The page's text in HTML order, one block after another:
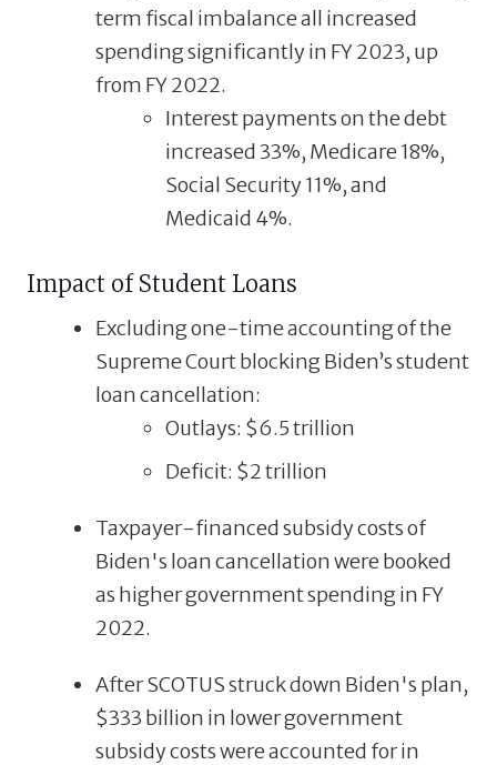
term fiscal imbalance all increased
spending significantly in FY 2023, up
from FY 2022.
Interest payments on the debt
increased 33%, Medicare 18%,
Social Security 11%, and
Medicaid 4%.
Impact of Student Loans
Excluding one-time accounting of the
SupremeCourtblockingBiden’sstudent
loancancellation:
Outlays: $6.5trillion
Deficit: $2trillion
Taxpayer-financed subsidy costs of
Biden's loan cancellation were booked
as higher government spending in FY
2022.
AfterSCOTUSstruckdown Biden's plan,
$333 billion in lower government
subsidy costs were accounted for in